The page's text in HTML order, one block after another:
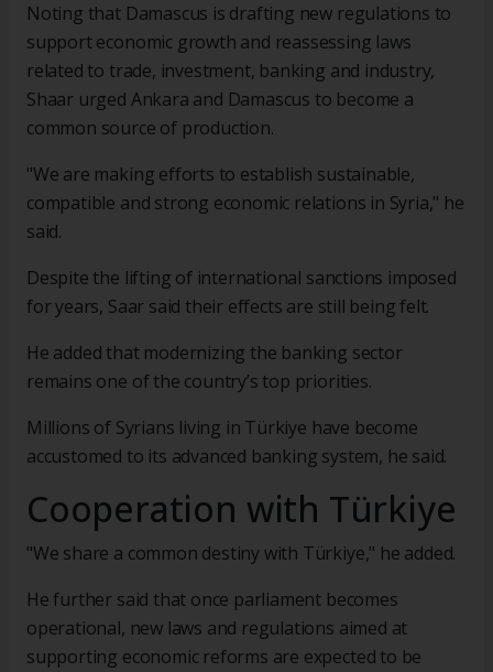
Noting that Damascus is drafting new regulations to
support economic growth and reassessing laws
related to trade, investment, banking and industry,
Shaar urged Ankara and Damascus to become a
common source of production.
"We are making efforts to establish sustainable,
compatible and strong economic relations in Syria," he
said.
Despite the lifting of international sanctions imposed
for years, Saar said their effects are still being felt.
He added that modernizing the banking sector
remains one of the country’s top priorities.
Millions of Syrians living in Türkiye have become
accustomed to its advanced banking system, he said.
Cooperation with Türkiye
"We share a common destiny with Türkiye," he added.
He further said that once parliament becomes
operational, new laws and regulations aimed at
supporting economic reforms are expected to be